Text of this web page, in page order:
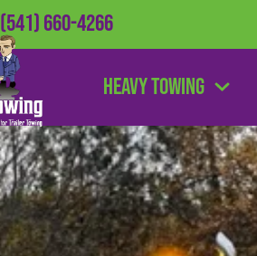
(541) 660-4266
Heavy Towing